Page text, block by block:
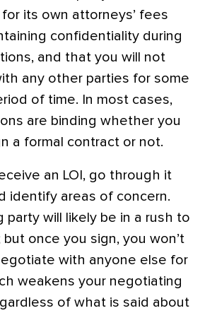
its own attorneys’ fees
confidentiality during
and that you will not
any other parties for some
of time. In most cases,
are binding whether you
a formal contract or not.
an LOI, go through it
identify areas of concern.
party will likely be in a rush to
but once you sign, you won’t
with anyone else for
weakens your negotiating
of what is said about